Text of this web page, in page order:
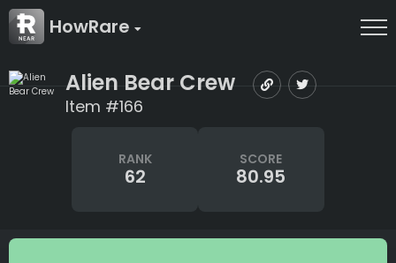
HowRare
Alien Bear Crew
Item #166
RANK
62
SCORE
80.95